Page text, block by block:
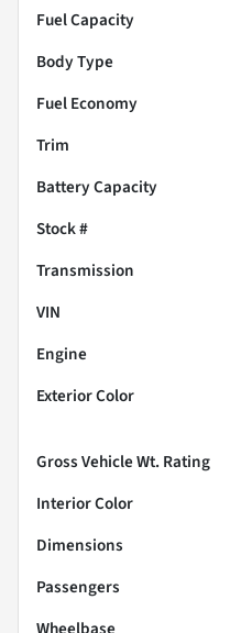
Fuel Capacity
Body Type
Fuel Economy
Trim
Battery Capacity
Stock #
Transmission
VIN
Engine
Exterior Color
Gross Vehicle Wt. Rating
Interior Color
Dimensions
Passengers